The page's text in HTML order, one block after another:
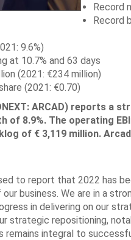
Record
Record
9.6%)
at 10.7% and 63 days
(2021: €234 million)
(2021: €0.70)
ARCAD) reports a
8.9%. The operating
of € 3,119 million.
to report that 2022 has
business. We are in a
in delivering on our
strategic repositioning,
integral to